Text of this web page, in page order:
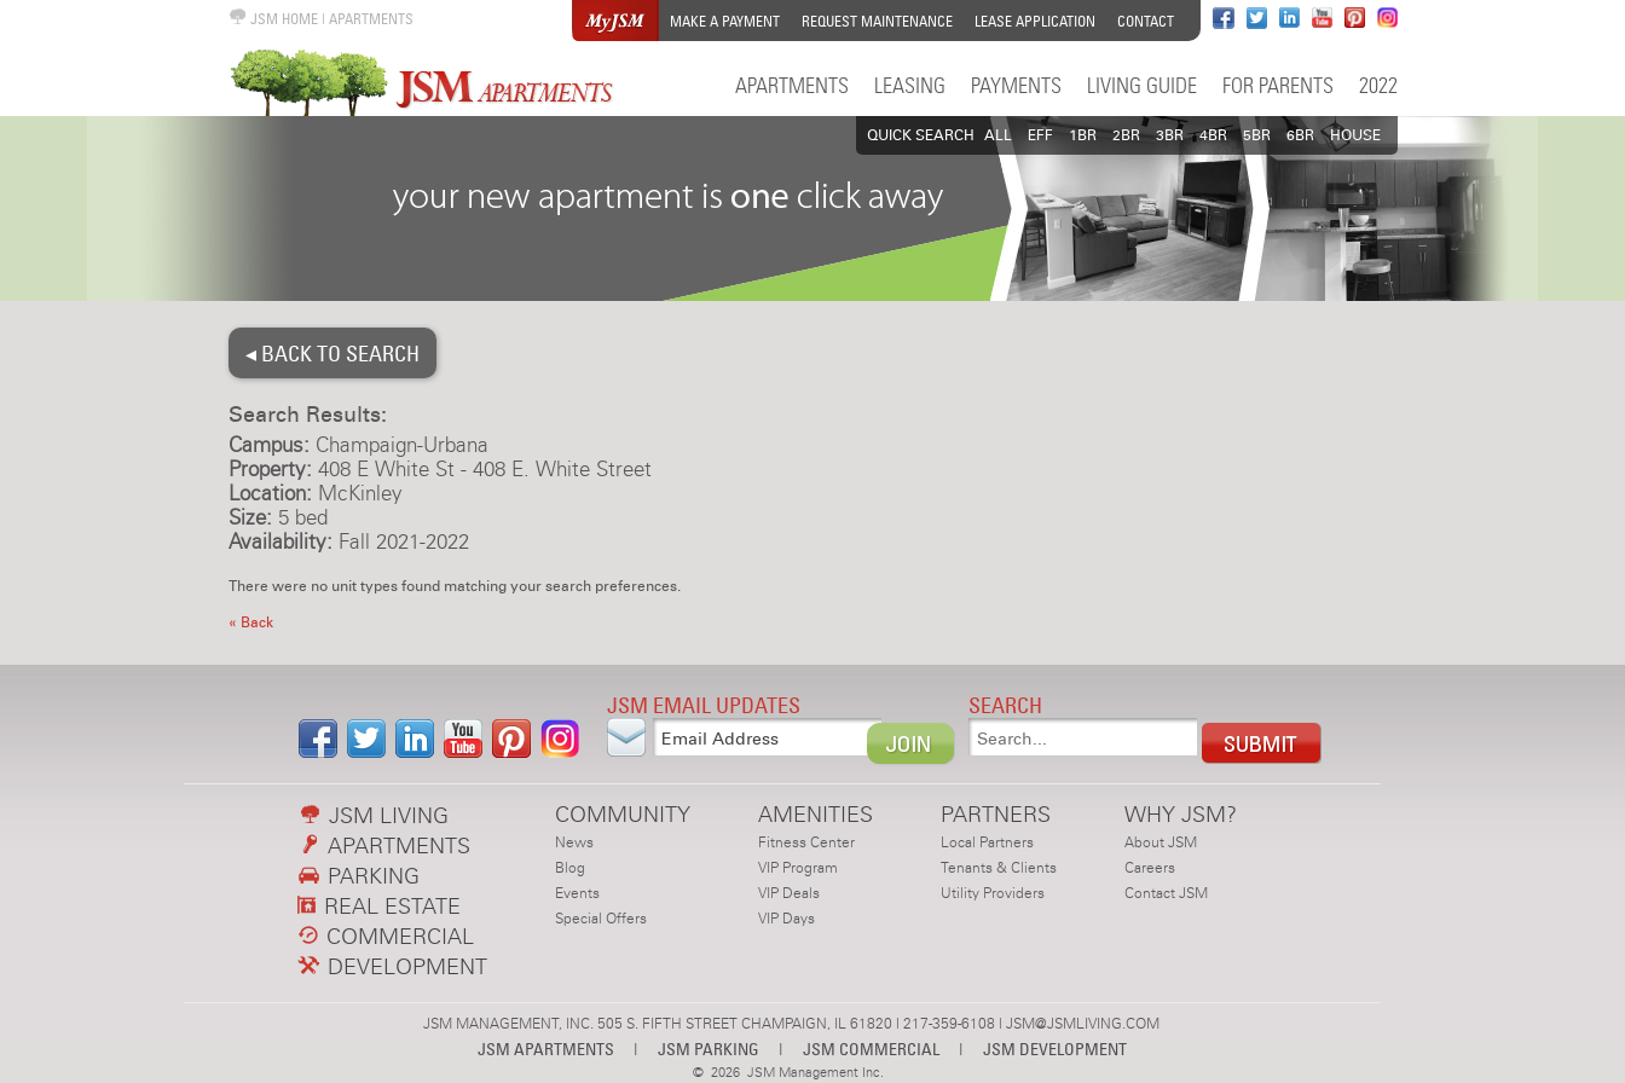
JSM HOME| APARTMENTS MAKE A PAYMENT REQUEST MAINTENANCE LEASE APPLICATION CONTACT
APARTMENTS LEASING PAYMENTS LIVING GUIDE FOR PARENTS 2022
QUICK SEARCH ALL EFF 1BR 2BR 3BR 4BR 5BR 6BR HOUSE
◂ BACK TO SEARCH
Search Results:
Campus: Champaign-Urbana
Property: 408 E White St - 408 E. White Street
Location: McKinley
Size: 5 bed
Availability: Fall 2021-2022
There were no unit types found matching your search preferences.
« Back
JSM EMAIL UPDATES SEARCH
JSM LIVING
APARTMENTS
PARKING
REAL ESTATE
COMMERCIAL
DEVELOPMENT
COMMUNITY
News
Blog
Events
Special Offers
AMENITIES
Fitness Center
VIP Program
VIP Deals
VIP Days
PARTNERS
Local Partners
Tenants & Clients
Utility Providers
WHY JSM?
About JSM
Careers
Contact JSM
JSM MANAGEMENT, INC. 505 S. FIFTH STREET CHAMPAIGN, IL 61820 | 217-359-6108 | JSM@JSMLIVING.COM
JSM APARTMENTS | JSM PARKING | JSM COMMERCIAL | JSM DEVELOPMENT
© 2026 JSM Management Inc.